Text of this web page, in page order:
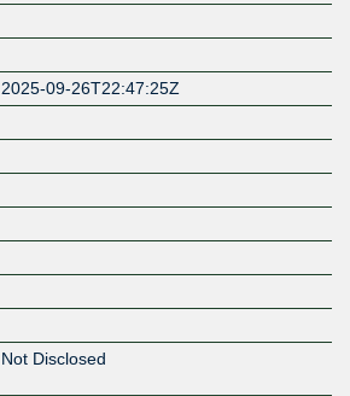
2025-09-26T22:47:25Z
Not Disclosed